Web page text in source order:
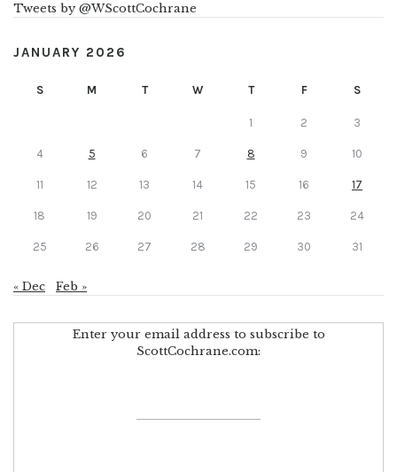
Tweets by @WScottCochrane
JANUARY 2026
S M T W T F S
1 2 3
4 5 6 7 8 9 10
11 12 13 14 15 16 17
18 19 20 21 22 23 24
25 26 27 28 29 30 31
« Dec Feb »
Enter your email address to subscribe to
ScottCochrane.com: